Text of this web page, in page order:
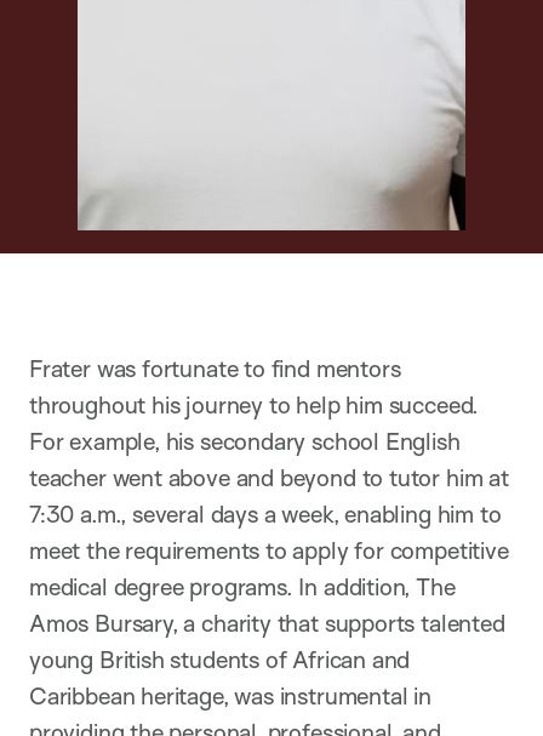
Frater was fortunate to find mentors
throughout his journey to help him succeed.
For example, his secondary school English
teacher went above and beyond to tutor him at
7:30 a.m., several days a week, enabling him to
meet the requirements to apply for competitive
medical degree programs. In addition, The
Amos Bursary, a charity that supports talented
young British students of African and
Caribbean heritage, was instrumental in